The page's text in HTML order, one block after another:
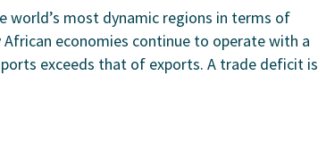
world’s most dynamic regions in terms of
economies continue to operate with a
exceeds that of exports. A trade deficit is